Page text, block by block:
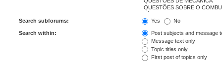
Search subforums: Yes No
Search within:
Post subjects and message
Message text only
Topic titles only
First post of topics only